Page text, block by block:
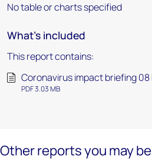
No table or charts specified
What's included
This report contains:
Coronavirus impact briefing
PDF 3.03 MB
Other reports you may